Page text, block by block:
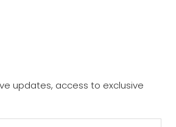
updates, access to exclusive